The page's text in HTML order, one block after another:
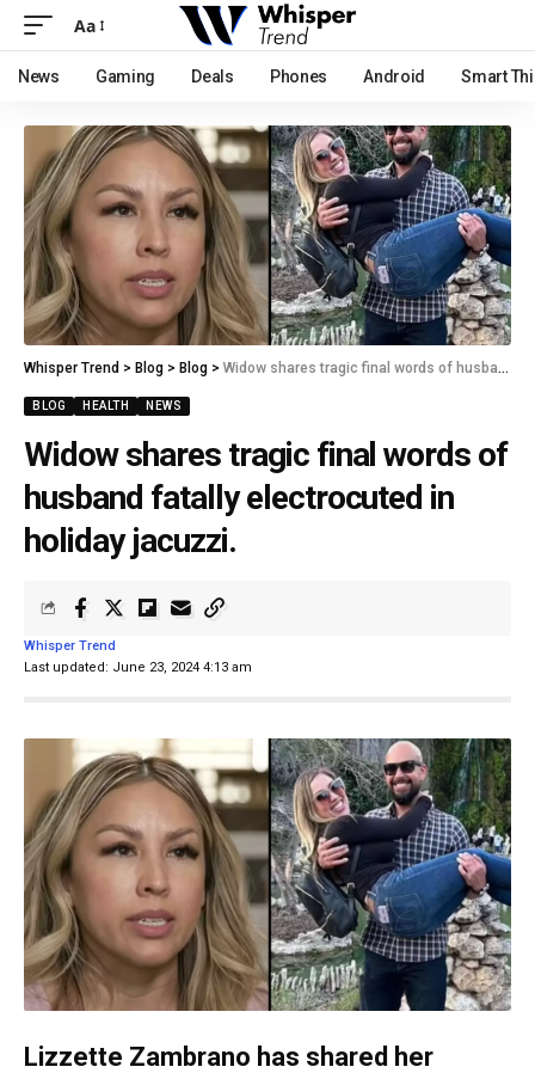
Aa
News Gaming Deals Phones Android Smart
Whisper Trend > Blog > Blog > Widow shares tragic final words of husband fatally electrocuted in holiday jacuzzi.
BLOG HEALTH NEWS
Widow shares tragic final words of
husband fatally electrocuted in
holiday jacuzzi.
Last updated: June 23, 2024 4:13 am
Whisper Trend
Lizzette Zambrano has shared her